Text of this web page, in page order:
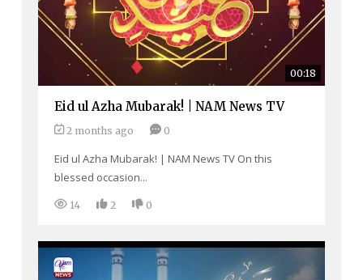
00:18
Eid ul Azha Mubarak! | NAM News TV
2 months ago 0
Eid ul Azha Mubarak! | NAM News TV On this
blessed occasion...
14 2 0